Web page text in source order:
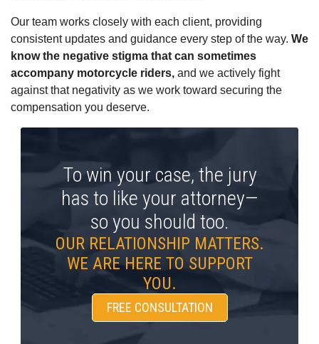
Our team works closely with each client, providing
consistent updates and guidance every step of the way. We
know the negative stigma that can sometimes
accompany motorcycle riders, and we actively fight
against that negativity as we work toward securing the
compensation you deserve.
To win your case, the jury
has to like your attorney—
so you should too.
OUR RELATIONSHIP MATTERS.
WE ARE HERE TO SUPPORT
YOU.
FREE CONSULTATION